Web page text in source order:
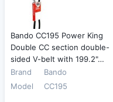
Bando CC195 Power King
Double CC section double-
sided V-belt with 199.2"…
Brand
Bando
Model
CC195